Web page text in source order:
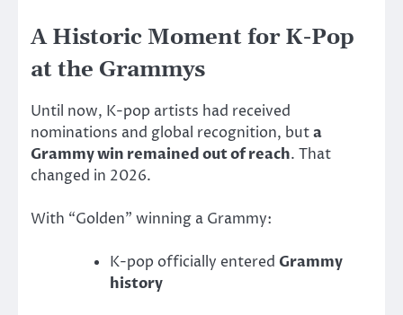
A Historic Moment for K-Pop
at the Grammys
Until now, K-pop artists had received
nominations and global recognition, buta
Grammy win remained out of reach. That
changed in 2026.
With “Golden” winning a Grammy:
K-pop officially entered Grammy
history